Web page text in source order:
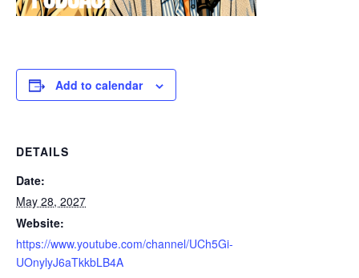
Add to calendar
DETAILS
Date:
May 28, 2027
Website:
https://www.youtube.com/channel/UCh5Gi-
UOnylyJ6aTkkbLB4A